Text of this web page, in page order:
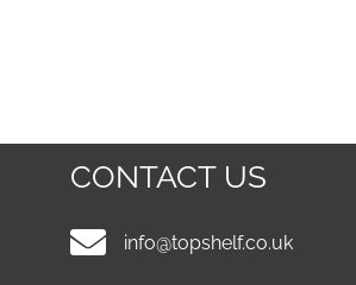
CONTACT US
info@topshelf.co.uk